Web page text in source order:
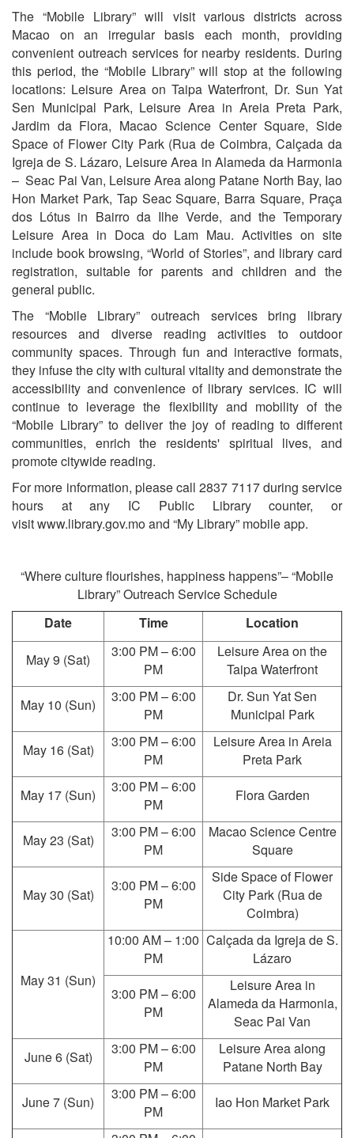
The “Mobile Library” will visit various districts across
Macao on an irregular basis each month, providing
convenient outreach services for nearby residents. During
this period, the “Mobile Library” will stop at the following
locations: Leisure Area on Taipa Waterfront, Dr. Sun Yat
Sen Municipal Park, Leisure Area in Areia Preta Park,
Jardim da Flora, Macao Science Center Square, Side
Space of Flower City Park (Rua de Coimbra, Calçada da
Igreja de S. Lázaro, Leisure Area in Alameda da Harmonia
– Seac Pai Van, Leisure Area along Patane North Bay, Iao
Hon Market Park, Tap Seac Square, Barra Square, Praça
dos Lótus in Bairro da Ilhe Verde, and the Temporary
Leisure Area in Doca do Lam Mau. Activities on site
include book browsing, “World of Stories”, and library card
registration, suitable for parents and children and the
general public.
The “Mobile Library” outreach services bring library
resources and diverse reading activities to outdoor
community spaces. Through fun and interactive formats,
they infuse the city with cultural vitality and demonstrate the
accessibility and convenience of library services. IC will
continue to leverage the flexibility and mobility of the
“Mobile Library” to deliver the joy of reading to different
communities, enrich the residents' spiritual lives, and
promote citywide reading.
For more information, please call 2837 7117 during service
hours at any IC Public Library counter, or
visit www.library.gov.mo and “My Library” mobile app.
“Where culture flourishes, happiness happens”– “Mobile
Library” Outreach Service Schedule
Date
Time Location
May 9 (Sat)
3:00 PM – 6:00
PM
Leisure Area on the
Taipa Waterfront
May 10 (Sun)
3:00 PM – 6:00
PM
Dr. Sun Yat Sen
Municipal Park
May 16 (Sat)
3:00 PM – 6:00
PM
Leisure Area in Areia
Preta Park
May 17 (Sun)
3:00 PM – 6:00
PM
Flora Garden
May 23 (Sat)
3:00 PM – 6:00
PM
Macao Science Centre
Square
May 30 (Sat)
3:00 PM – 6:00
PM
Side Space of Flower
City Park (Rua de
Coimbra)
May 31 (Sun)
10:00 AM – 1:00
PM
Calçada da Igreja de S.
Lázaro
3:00 PM – 6:00
PM
Leisure Area in
Alameda da Harmonia,
Seac Pai Van
June 6 (Sat)
3:00 PM – 6:00
PM
Leisure Area along
Patane North Bay
June 7 (Sun)
3:00 PM – 6:00
PM
Iao Hon Market Park